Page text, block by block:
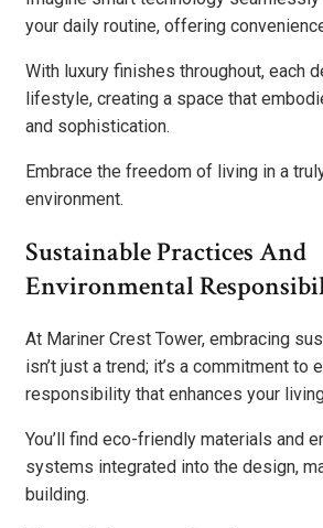
your daily routine, offering
With luxury finishes throughout, each
lifestyle, creating a space that
and sophistication.
Embrace the freedom of living in a
environment.
Sustainable Practices And
Environmental
At Mariner Crest Tower, embracing
isn’t just a trend; it’s a commitment to
responsibility that enhances your
You’ll find eco-friendly materials and
systems integrated into the design,
building.